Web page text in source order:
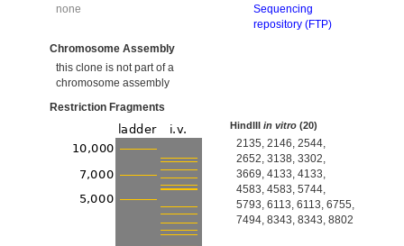
none
Sequencing
repository (FTP)
Chromosome Assembly
this clone is not part of a
chromosome assembly
Restriction Fragments
HindIIIin vitro (20)
2135, 2146, 2544,
2652, 3138, 3302,
3669, 4133, 4133,
4583, 4583, 5744,
5793, 6113, 6113, 6755,
7494, 8343, 8343, 8802